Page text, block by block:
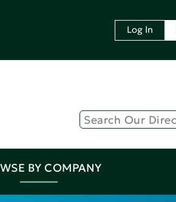
Log In
BY COMPANY